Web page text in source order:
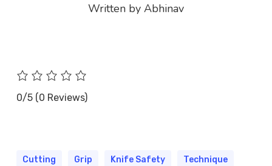
Written by Abhinav
0/5 (0 Reviews)
Cutting Grip Knife Safety Technique